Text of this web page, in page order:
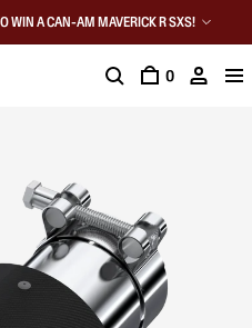
WIN A CAN-AM MAVERICK R SXS!
0